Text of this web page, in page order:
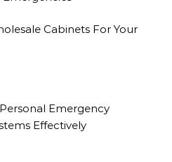
Cabinets For Your
Emergency
Effectively